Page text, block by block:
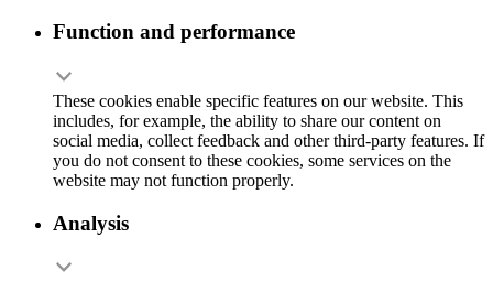
Function and performance
These cookies enable specific features on our website. This
includes, for example, the ability to share our content on
social media, collect feedback and other third-party features. If
you do not consent to these cookies, some services on the
website may not function properly.
Analysis